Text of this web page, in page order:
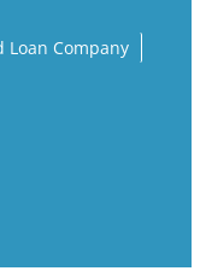
Loan Company